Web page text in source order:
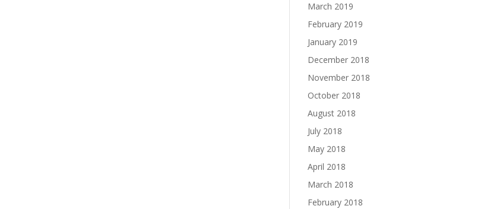
March 2019
February 2019
January 2019
December 2018
November 2018
October 2018
August 2018
July 2018
May 2018
April 2018
March 2018
February 2018